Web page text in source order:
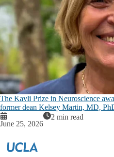
The Kavli Prize in Neuroscience
former dean Kelsey Martin, MD,
June 25, 2026
2 min read